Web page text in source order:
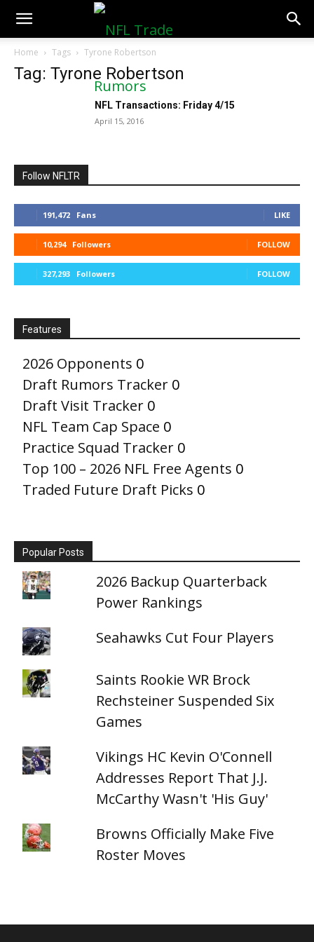
NFLTradeRumors.co
Home Tags Tyrone Robertson
Tag: Tyrone Robertson
NFL Transactions: Friday 4/15
April 15, 2016
Follow NFLTR
191,472 Fans LIKE
10,294 Followers FOLLOW
327,293 Followers FOLLOW
Features
2026 Opponents 0
Draft Rumors Tracker 0
Draft Visit Tracker 0
NFL Team Cap Space 0
Practice Squad Tracker 0
Top 100 – 2026 NFL Free Agents 0
Traded Future Draft Picks 0
Popular Posts
2026 Backup Quarterback
Power Rankings
Seahawks Cut Four Players
Saints Rookie WR Brock
Rechsteiner Suspended Six
Games
Vikings HC Kevin O'Connell
Addresses Report That J.J.
McCarthy Wasn't 'His Guy'
Browns Officially Make Five
Roster Moves